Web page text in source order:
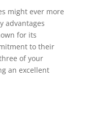
might ever more
advantages
for its
to their
of your
an excellent